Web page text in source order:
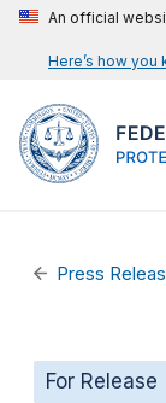
An official
Here’s how you
Press
For Release